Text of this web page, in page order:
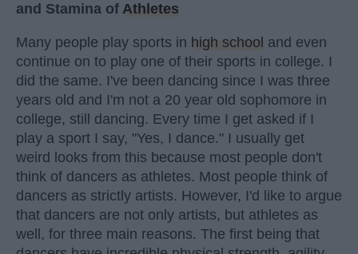
and Stamina of Athletes
Many people play sports in high school and even
continue on to play one of their sports in college. I
did the same. I've been dancing since I was three
years old and I'm not a 20 year old sophomore in
college, still dancing. Every time I get asked if I
play a sport I say, "Yes, I dance." I usually get
weird looks from this because most people don't
think of dancers as athletes. Most people think of
dancers as strictly artists. However, I'd like to argue
that dancers are not only artists, but athletes as
well, for three main reasons. The first being that